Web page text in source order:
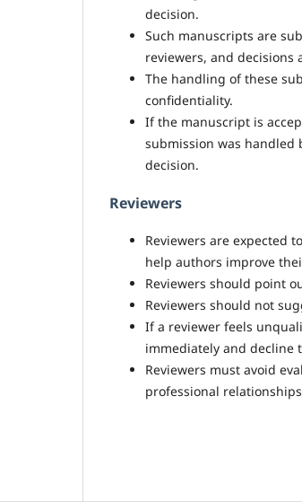
decision.
Such manuscripts are
reviewers, and decisions
The handling of these
confidentiality.
If the manuscript is
submission was
decision.
Reviewers
Reviewers are expected
help authors improve
Reviewers should point
Reviewers should not
If a reviewer feels
immediately and decline
Reviewers must avoid
professional